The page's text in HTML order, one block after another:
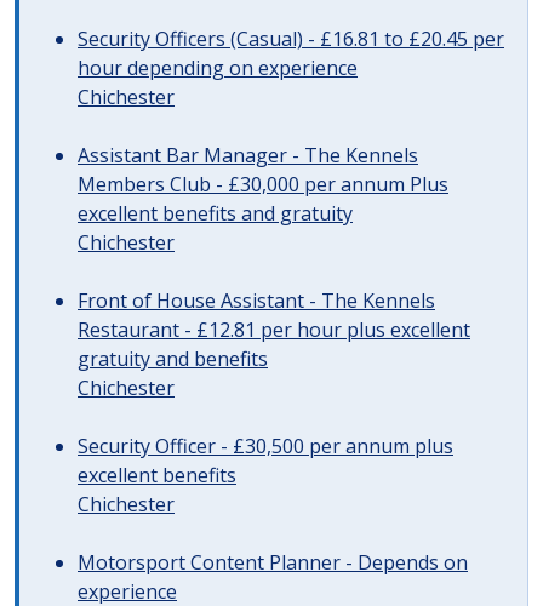
Security Officers (Casual) - £16.81 to £20.45 per
hour depending on experience
Chichester
Assistant Bar Manager - The Kennels
Members Club - £30,000 per annum Plus
excellent benefits and gratuity
Chichester
Front of House Assistant - The Kennels
Restaurant - £12.81 per hour plus excellent
gratuity and benefits
Chichester
Security Officer - £30,500 per annum plus
excellent benefits
Chichester
Motorsport Content Planner - Depends on
experience